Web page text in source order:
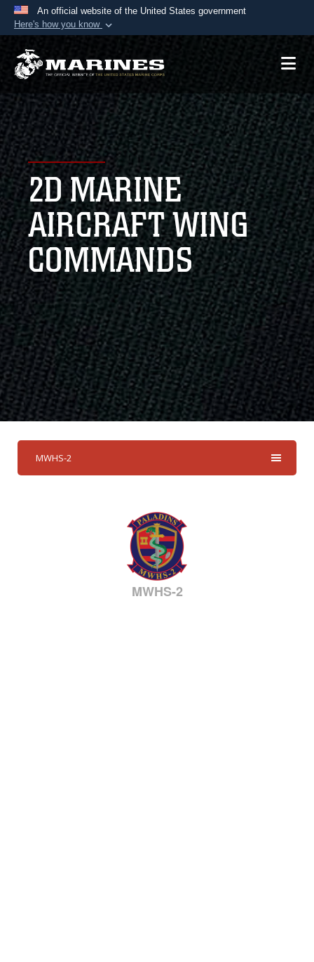
An official website of the United States government
Here's how you know
Official websites use .mil
A.mil website belongs to an official U.S.
Department of Defense organization in the United
States.
Secure .mil websites use HTTPS
Alock ( )orhttps://means you’ve safely
connected to the .mil website. Share sensitive
information only on official, secure websites.
2D MARINE
AIRCRAFT WING
COMMANDS
MWHS-2
MWHS-2